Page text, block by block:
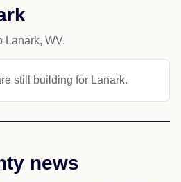
Lanark, WV.
still building for Lanark.
news